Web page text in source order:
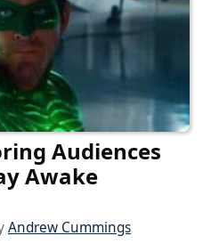
Audiences
Awake
Andrew Cummings